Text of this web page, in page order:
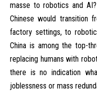
masse to robotics and
Chinese would transition
factory settings, to
China is among the top-
replacing humans with
there is no indication
joblessness or mass